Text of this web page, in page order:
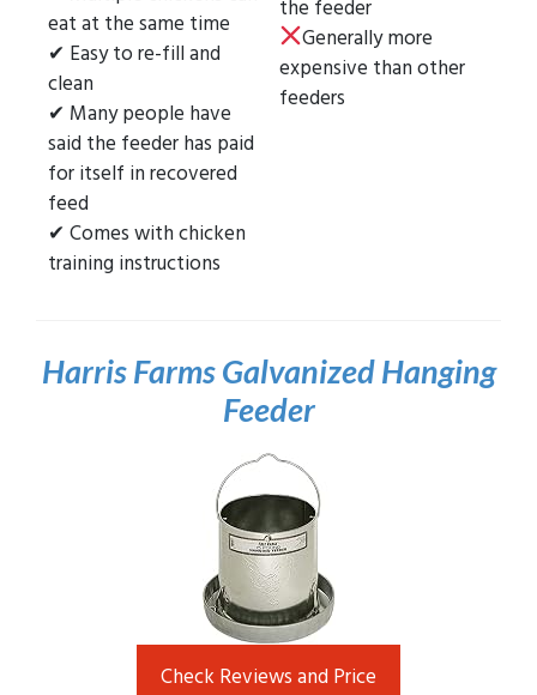
eat at the same time
✔ Easy to re-fill and
clean
✔ Many people have
said the feeder has paid
for itself in recovered
feed
✔ Comes with chicken
training instructions
the feeder
Generally more
expensive than other
feeders
Harris Farms Galvanized Hanging
Feeder
Check Reviews and Price